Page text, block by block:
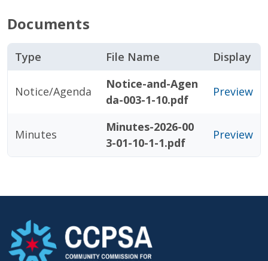
Documents
Type File Name Display
Notice/Agenda
Notice-and-Agen
da-003-1-10.pdf
Preview
Minutes
Minutes-2026-00
3-01-10-1-1.pdf
Preview